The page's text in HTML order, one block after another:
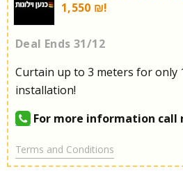
1,550 ₪!
Deal Ends 31/12
Curtain up to 3 meters for only
installation!
For more information call
Terms and Conditions